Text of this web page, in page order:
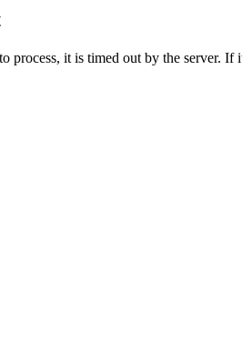
process, it is timed out by the server.